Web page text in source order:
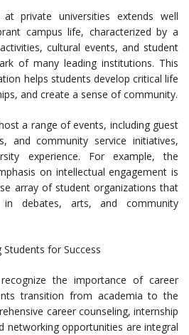
private universities extends well
campus life, characterized by a
cultural events, and student
of many leading institutions. This
helps students develop critical life
and create a sense of community.
a range of events, including guest
and community service initiatives,
experience. For example, the
on intellectual engagement is
array of student organizations that
in debates, arts, and community
Students for Success
the importance of career
transition from academia to the
career counseling, internship
networking opportunities are integral